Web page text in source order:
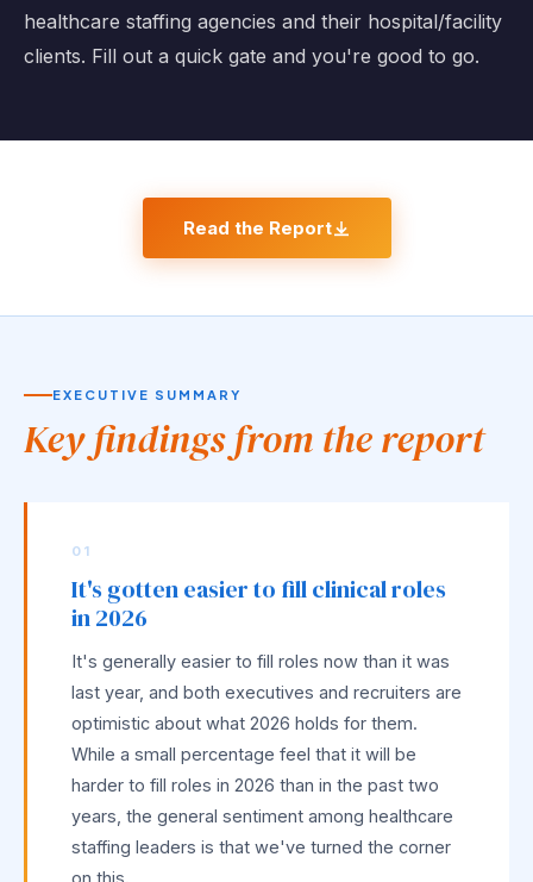
healthcare staffing agencies and their hospital/facility
clients. Fill out a quick gate and you're good to go.
Read the Report
EXECUTIVE SUMMARY
Key findings from the report
01
It's gotten easier to fill clinical roles
in 2026
It's generally easier to fill roles now than it was
last year, and both executives and recruiters are
optimistic about what 2026 holds for them.
While a small percentage feel that it will be
harder to fill roles in 2026 than in the past two
years, the general sentiment among healthcare
staffing leaders is that we've turned the corner
on this.